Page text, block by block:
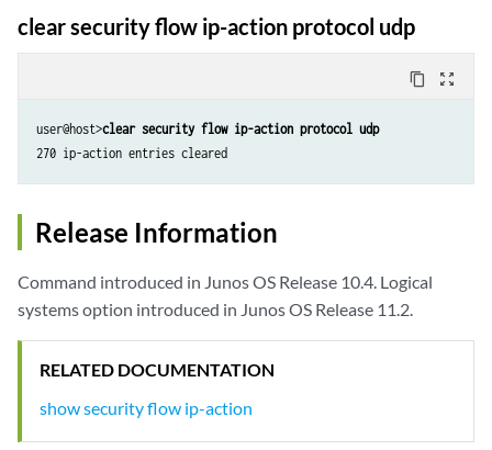
clear security flow ip-action protocol udp
content_copy zoom_out_map
user@host>clear security flow ip-action protocol udp
270 ip-action entries cleared
Release Information
Command introduced in Junos OS Release 10.4. Logical
systems option introduced in Junos OS Release 11.2.
RELATED DOCUMENTATION
show security flow ip-action